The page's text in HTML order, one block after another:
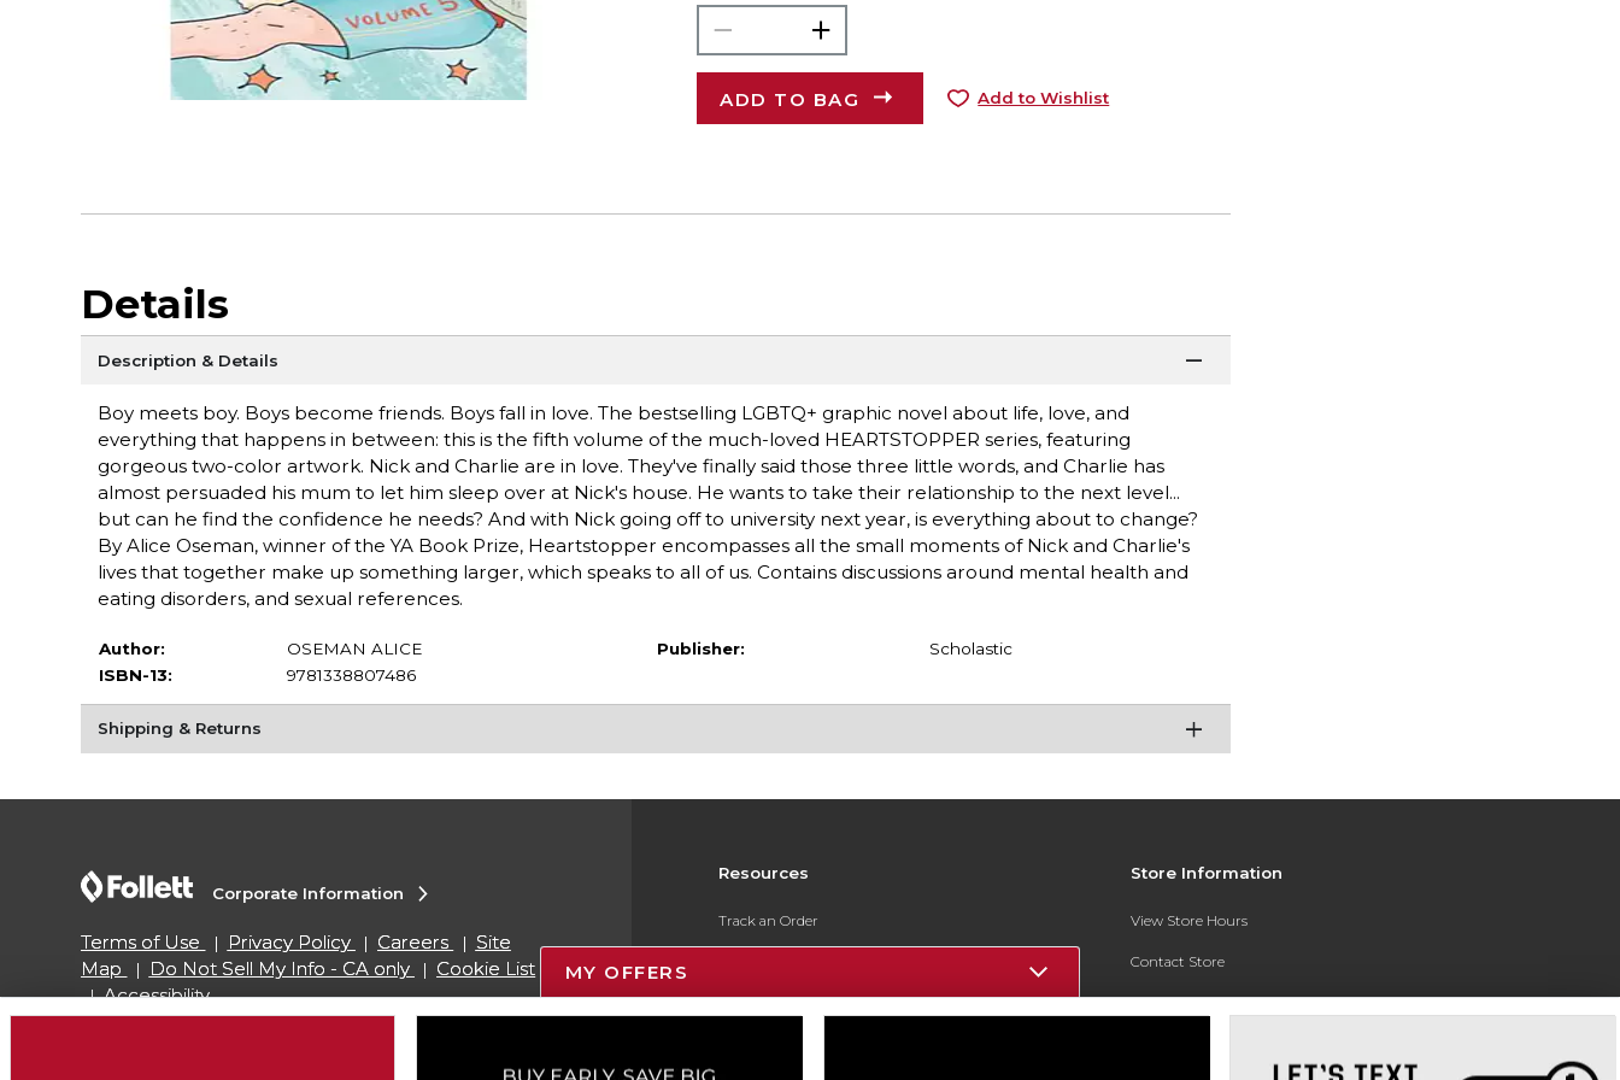
ADD TO BAG Add to Wishlist
Details
Description & Details
Boy meets boy. Boys become friends. Boys fall in love. The bestselling LGBTQ+ graphic novel about life, love, and
everything that happens in between: this is the fifth volume of the much-loved HEARTSTOPPER series, featuring
gorgeous two-color artwork. Nick and Charlie are in love. They've finally said those three little words, and Charlie has
almost persuaded his mum to let him sleep over at Nick's house. He wants to take their relationship to the next level...
but can he find the confidence he needs? And with Nick going off to university next year, is everything about to change?
By Alice Oseman, winner of the YA Book Prize, Heartstopper encompasses all the small moments of Nick and Charlie's
lives that together make up something larger, which speaks to all of us. Contains discussions around mental health and
eating disorders, and sexual references.
Author:
OSEMAN ALICE
ISBN-13:
9781338807486
Publisher: Scholastic
Shipping & Returns
Resources
Track an Order
Payments Accepted
Store Information
View Store Hours
Contact Store
Address:
Corporate Information
Terms of Use Privacy Policy Careers
Site
Map
Do Not Sell My Info - CA only
Cookie List
Accessibility
MY OFFERS